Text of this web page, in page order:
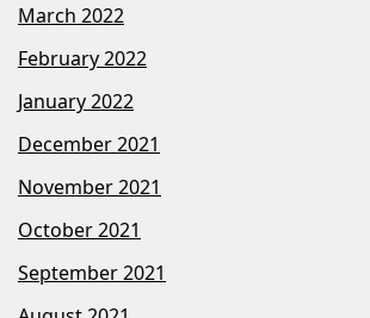
March 2022
February 2022
January 2022
December 2021
November 2021
October 2021
September 2021